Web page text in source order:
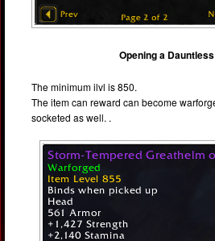
Opening a
The minimum ilvl is 850.
The item can reward can become
socketed as well. .